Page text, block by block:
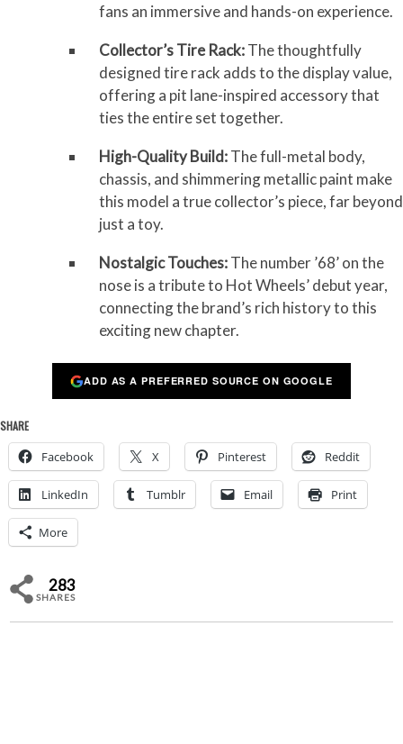
fans an immersive and hands-on experience.
Collector’s Tire Rack:The thoughtfully
designed tire rack adds to the display value,
offering a pit lane-inspired accessory that
ties the entire set together.
High-Quality Build:The full-metal body,
chassis, and shimmering metallic paint make
this model a true collector’s piece, far beyond
just a toy.
Nostalgic Touches:The number ’68’ on the
nose is a tribute to Hot Wheels’ debut year,
connecting the brand’s rich history to this
exciting new chapter.
ADD AS A PREFERRED SOURCE ON GOOGLE
SHARE
Facebook X Pinterest Reddit
LinkedIn Tumblr Email Print
More
283
SHARES